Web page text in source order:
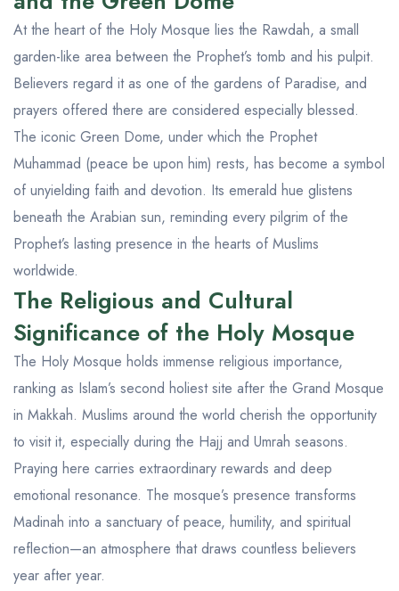
At the heart of the Holy Mosque lies the Rawdah, a small
garden-like area between the Prophet’s tomb and his pulpit.
Believers regard it as one of the gardens of Paradise, and
prayers offered there are considered especially blessed.
The iconic Green Dome, under which the Prophet
Muhammad (peace be upon him) rests, has become a symbol
of unyielding faith and devotion. Its emerald hue glistens
beneath the Arabian sun, reminding every pilgrim of the
Prophet’s lasting presence in the hearts of Muslims
worldwide.
The Religious and Cultural
Significance of the Holy Mosque
The Holy Mosque holds immense religious importance,
ranking as Islam’s second holiest site after the Grand Mosque
in Makkah. Muslims around the world cherish the opportunity
to visit it, especially during the Hajj and Umrah seasons.
Praying here carries extraordinary rewards and deep
emotional resonance. The mosque’s presence transforms
Madinah into a sanctuary of peace, humility, and spiritual
reflection—an atmosphere that draws countless believers
year after year.